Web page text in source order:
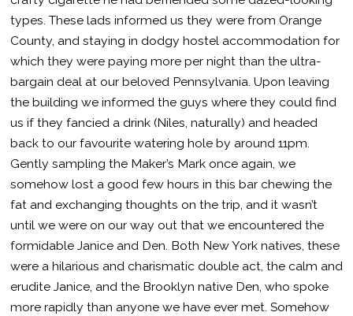
types. These lads informed us they were from Orange
County, and staying in dodgy hostel accommodation for
which they were paying more per night than the ultra-
bargain deal at our beloved Pennsylvania. Upon leaving
the building we informed the guys where they could find
us if they fancied a drink (Niles, naturally) and headed
back to our favourite watering hole by around 11pm.
Gently sampling the Maker’s Mark once again, we
somehow lost a good few hours in this bar chewing the
fat and exchanging thoughts on the trip, and it wasn’t
until we were on our way out that we encountered the
formidable Janice and Den. Both New York natives, these
were a hilarious and charismatic double act, the calm and
erudite Janice, and the Brooklyn native Den, who spoke
more rapidly than anyone we have ever met. Somehow